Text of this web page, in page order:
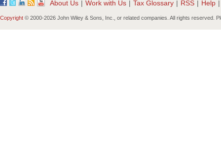
About Us | Work with Us | Tax Glossary | RSS | Help |
Copyright © 2000-2026 John Wiley & Sons, Inc., or related companies. All rights reserved.